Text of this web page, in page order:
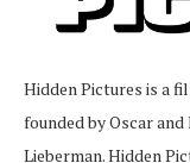
Hidden Pictures is a
founded by Oscar
Lieberman. Hidden